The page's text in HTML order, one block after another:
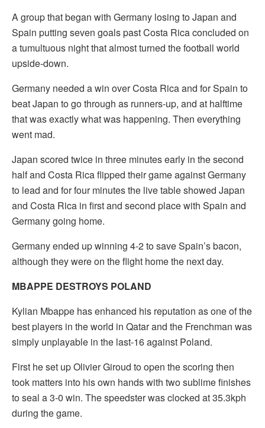
A group that began with Germany losing to Japan and
Spain putting seven goals past Costa Rica concluded on
a tumultuous night that almost turned the football world
upside-down.
Germany needed a win over Costa Rica and for Spain to
beat Japan to go through as runners-up, and at halftime
that was exactly what was happening. Then everything
went mad.
Japan scored twice in three minutes early in the second
half and Costa Rica flipped their game against Germany
to lead and for four minutes the live table showed Japan
and Costa Rica in first and second place with Spain and
Germany going home.
Germany ended up winning 4-2 to save Spain’s bacon,
although they were on the flight home the next day.
MBAPPE DESTROYS POLAND
Kylian Mbappe has enhanced his reputation as one of the
best players in the world in Qatar and the Frenchman was
simply unplayable in the last-16 against Poland.
First he set up Olivier Giroud to open the scoring then
took matters into his own hands with two sublime finishes
to seal a 3-0 win. The speedster was clocked at 35.3kph
during the game.